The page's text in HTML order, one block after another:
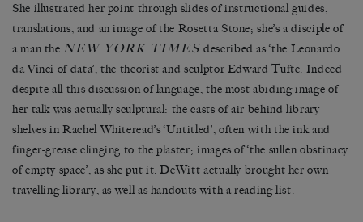
She illustrated her point through slides of instructional guides,
translations, and an image of the Rosetta Stone; she’s a disciple of
a man the NEW YORK TIMES described as ‘the Leonardo
da Vinci of data’, the theorist and sculptor Edward Tufte. Indeed
despite all this discussion of language, the most abiding image of
her talk was actually sculptural: the casts of air behind library
shelves in Rachel Whiteread’s ‘Untitled’, often with the ink and
finger-grease clinging to the plaster; images of ‘the sullen obstinacy
of empty space’, as she put it. DeWitt actually brought her own
travelling library, as well as handouts with a reading list.